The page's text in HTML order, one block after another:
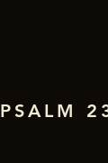
PSALM